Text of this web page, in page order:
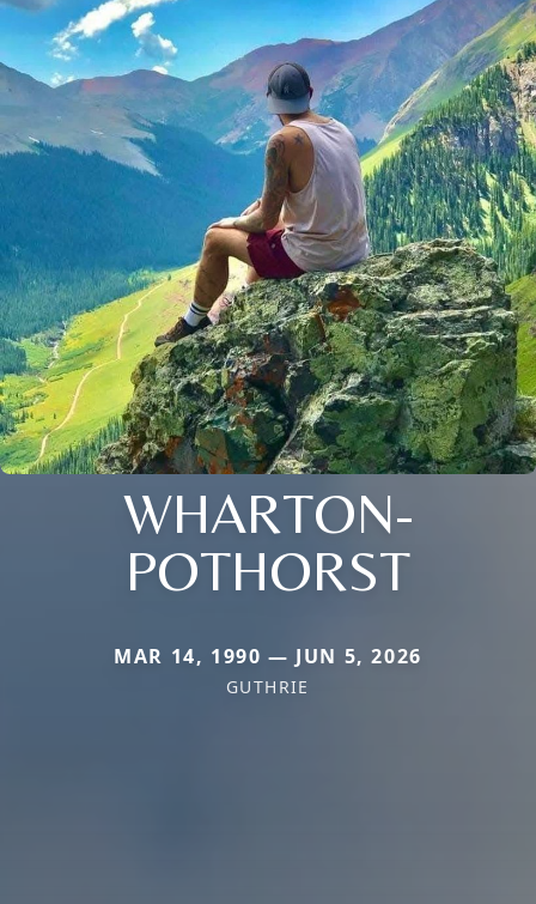
WHARTON-
POTHORST
MAR 14, 1990 — JUN 5, 2026
GUTHRIE